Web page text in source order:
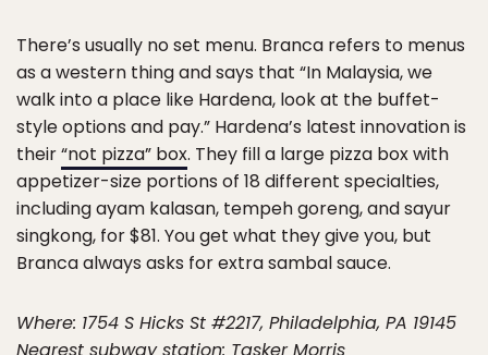
There’s usually no set menu. Branca refers to menus
as a western thing and says that “In Malaysia, we
walk into a place like Hardena, look at the buffet-
style options and pay.” Hardena’s latest innovation is
their“not pizza” box. They fill a large pizza box with
appetizer-size portions of 18 different specialties,
including ayam kalasan, tempeh goreng, and sayur
singkong, for $81. You get what they give you, but
Branca always asks for extra sambal sauce.
Where: 1754 S Hicks St #2217, Philadelphia, PA 19145